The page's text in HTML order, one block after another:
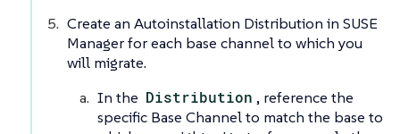
Create an Autoinstallation Distribution in SUSE
Manager for each base channel to which you
will migrate.
In the Distribution , reference the
specific Base Channel to match the base to